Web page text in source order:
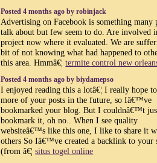
Posted 4 months ago by robinjack
Advertising on Facebook is something many
talk about but few seem to do. Are involved
project now where it evaluated. We are
bit of not knowing what had happened to
this area. Hmmâ€¦termite control new
Posted 4 months ago by biydamepso
I enjoyed reading this a lotâ€¦ I really hope
more of your posts in the future, so Iâ€™ve
bookmarked your blog. But I couldnâ€™t
bookmark it, oh no.. When I see quality
websiteâ€™s like this one, I like to share it
others So Iâ€™ve created a backlink to your
(from â€¦situs togel online